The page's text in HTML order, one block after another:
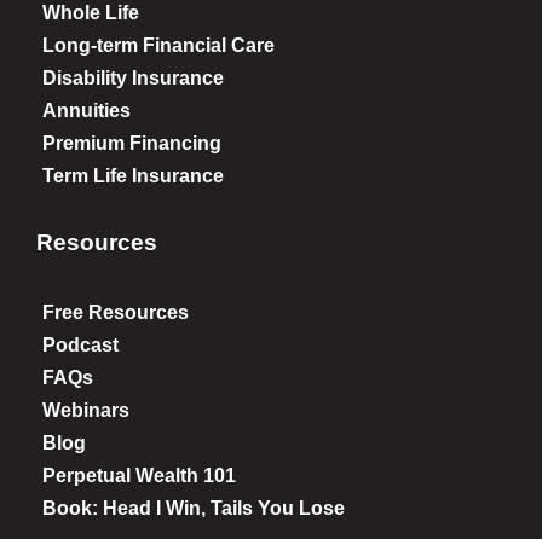
Whole Life
Long-term Financial Care
Disability Insurance
Annuities
Premium Financing
Term Life Insurance
Resources
Free Resources
Podcast
FAQs
Webinars
Blog
Perpetual Wealth 101
Book: Head I Win, Tails You Lose